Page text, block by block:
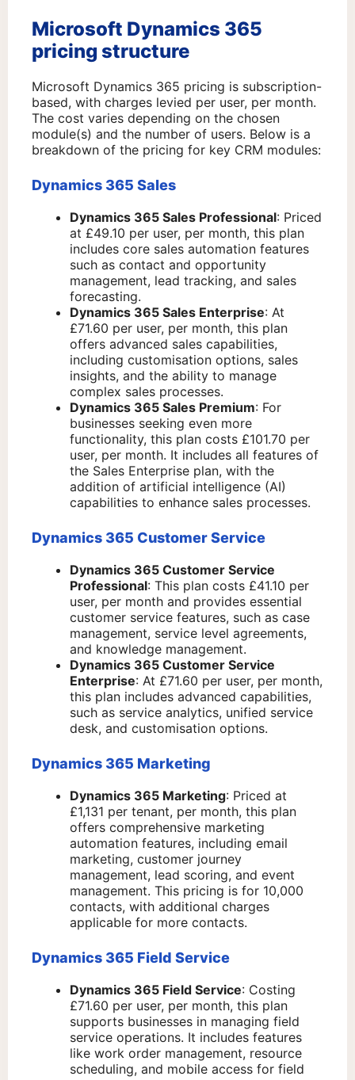
Microsoft Dynamics 365
pricing structure
Microsoft Dynamics 365 pricing is subscription-
based, with charges levied per user, per month.
The cost varies depending on the chosen
module(s) and the number of users. Below is a
breakdown of the pricing for key CRM modules:
Dynamics 365 Sales
Dynamics 365 Sales Professional: Priced
at £49.10 per user, per month, this plan
includes core sales automation features
such as contact and opportunity
management, lead tracking, and sales
forecasting.
Dynamics 365 Sales Enterprise: At
£71.60 per user, per month, this plan
offers advanced sales capabilities,
including customisation options, sales
insights, and the ability to manage
complex sales processes.
Dynamics 365 Sales Premium: For
businesses seeking even more
functionality, this plan costs £101.70 per
user, per month. It includes all features of
the Sales Enterprise plan, with the
addition of artificial intelligence (AI)
capabilities to enhance sales processes.
Dynamics 365 Customer Service
Dynamics 365 Customer Service
Professional: This plan costs £41.10 per
user, per month and provides essential
customer service features, such as case
management, service level agreements,
and knowledge management.
Dynamics 365 Customer Service
Enterprise: At £71.60 per user, per month,
this plan includes advanced capabilities,
such as service analytics, unified service
desk, and customisation options.
Dynamics 365 Marketing
Dynamics 365 Marketing: Priced at
£1,131 per tenant, per month, this plan
offers comprehensive marketing
automation features, including email
marketing, customer journey
management, lead scoring, and event
management. This pricing is for 10,000
contacts, with additional charges
applicable for more contacts.
Dynamics 365 Field Service
Dynamics 365 Field Service: Costing
£71.60 per user, per month, this plan
supports businesses in managing field
service operations. It includes features
like work order management, resource
scheduling, and mobile access for field